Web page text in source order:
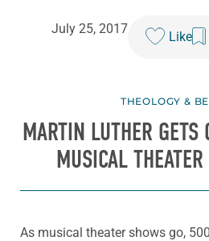
July 25, 2017
Like
THEOLOGY &
MARTIN LUTHER GETS
MUSICAL
As musical theater shows go,